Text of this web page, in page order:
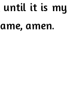
until it is my
amen.